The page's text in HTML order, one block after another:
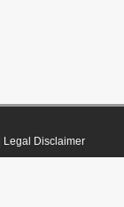
Legal Disclaimer